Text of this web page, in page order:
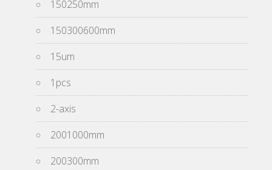
150250mm
150300600mm
15um
1pcs
2-axis
2001000mm
200300mm